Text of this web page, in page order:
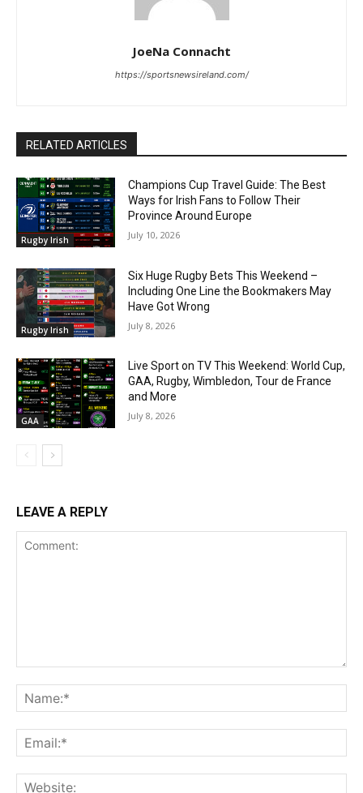
JoeNa Connacht
https://sportsnewsireland.com/
RELATED ARTICLES
Rugby Irish
Champions Cup Travel Guide: The Best
Ways for Irish Fans to Follow Their
Province Around Europe
July 10, 2026
Rugby Irish
Six Huge Rugby Bets This Weekend –
Including One Line the Bookmakers May
Have Got Wrong
July 8, 2026
GAA
Live Sport on TV This Weekend: World Cup,
GAA, Rugby, Wimbledon, Tour de France
and More
July 8, 2026
LEAVE A REPLY